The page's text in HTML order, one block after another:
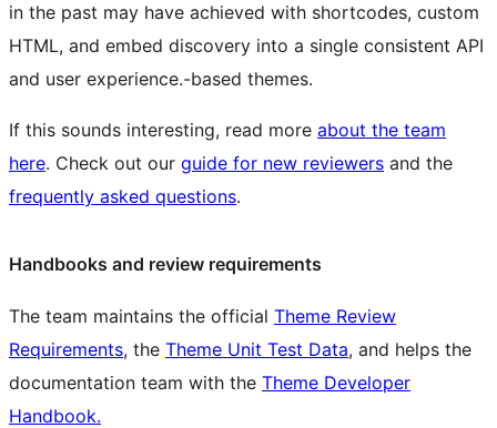
in the past may have achieved with shortcodes, custom
HTML, and embed discovery into a single consistent API
and user experience.-based themes.
If this sounds interesting, read more about the team
here. Check out our guide for new reviewers and the
frequently asked questions.
Handbooks and review requirements
The team maintains the official Theme Review
Requirements, the Theme Unit Test Data, and helps the
documentation team with the Theme Developer
Handbook.